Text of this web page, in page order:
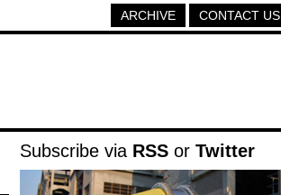
CONTACT US
ARCHIVE
Subscribe via RSS or Twitter